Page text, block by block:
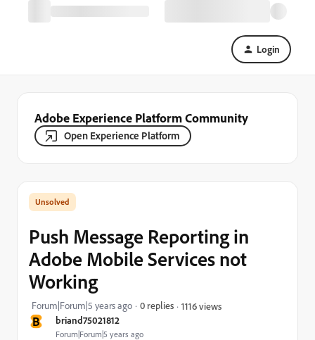
Login
Adobe Experience Platform Community
Open Experience Platform
B briand75021812
Forum|Forum|5 years ago
Push Message Reporting in
Adobe Mobile Services not
Working
Forum|Forum|5 years ago 0 replies 1116 views